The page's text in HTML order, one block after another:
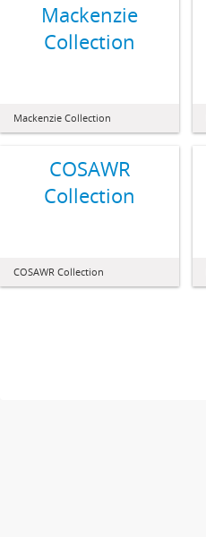
Mackenzie
Collection
Mackenzie Collection
COSAWR
Collection
COSAWR Collection